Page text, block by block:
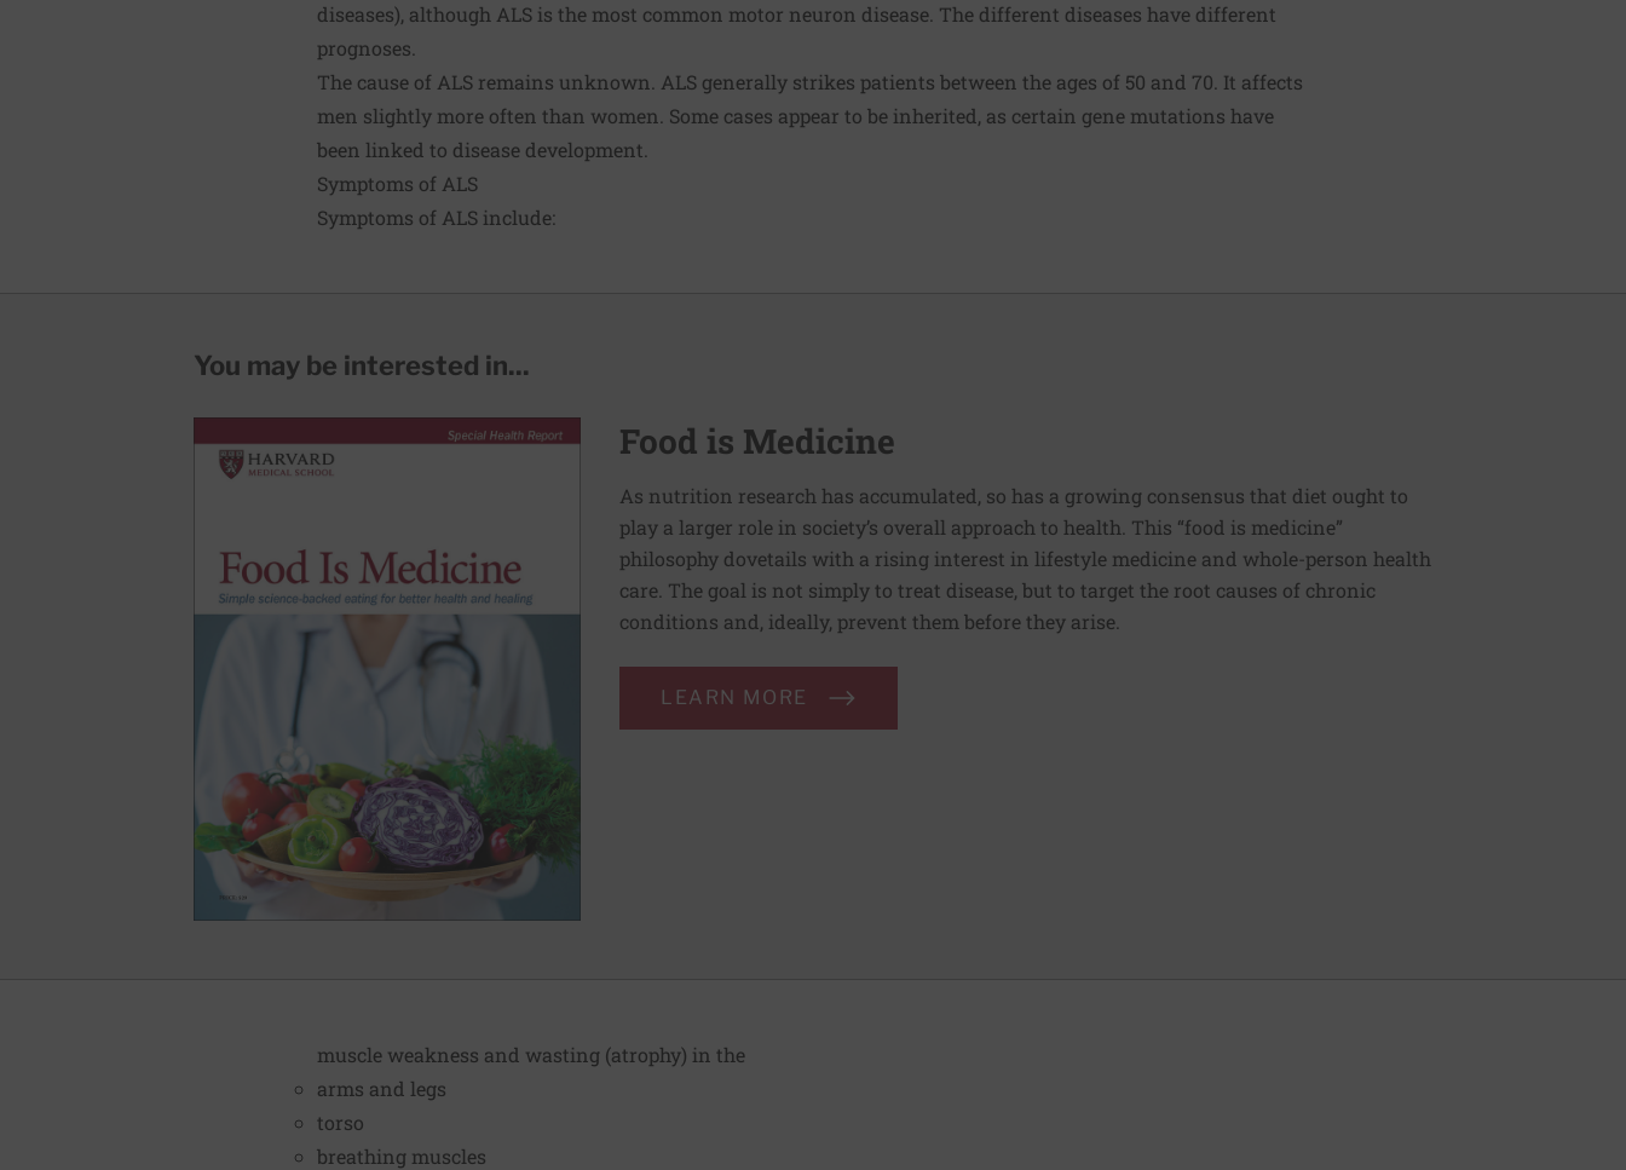
diseases), although ALS is the most common motor neuron disease. The different diseases have different
prognoses.
The cause of ALS remains unknown. ALS generally strikes patients between the ages of 50 and 70. It affects
men slightly more often than women. Some cases appear to be inherited, as certain gene mutations have
been linked to disease development.
Symptoms of ALS
Symptoms of ALS include:
You may be interested in...
Food is Medicine
As nutrition research has accumulated, so has a growing consensus that diet ought to
play a larger role in society’s overall approach to health. This “food is medicine”
philosophy dovetails with a rising interest in lifestyle medicine and whole-person health
care. The goal is not simply to treat disease, but to target the root causes of chronic
conditions and, ideally, prevent them before they arise.
LEARN MORE
muscle weakness and wasting (atrophy) in the
arms and legs
torso
breathing muscles